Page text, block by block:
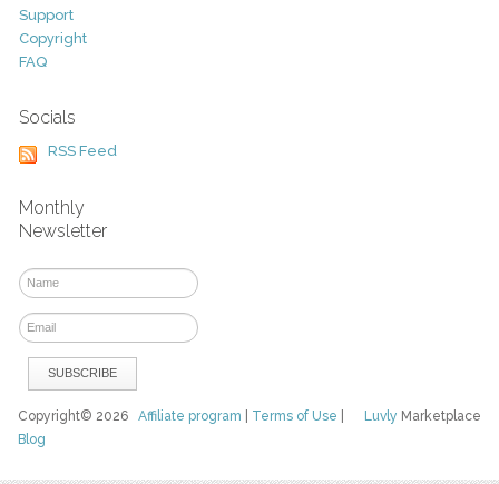
Support
Copyright
FAQ
Socials
RSS Feed
Monthly
Newsletter
Luvly Marketplace
Copyright© 2026Affiliate program Terms of Use
Blog